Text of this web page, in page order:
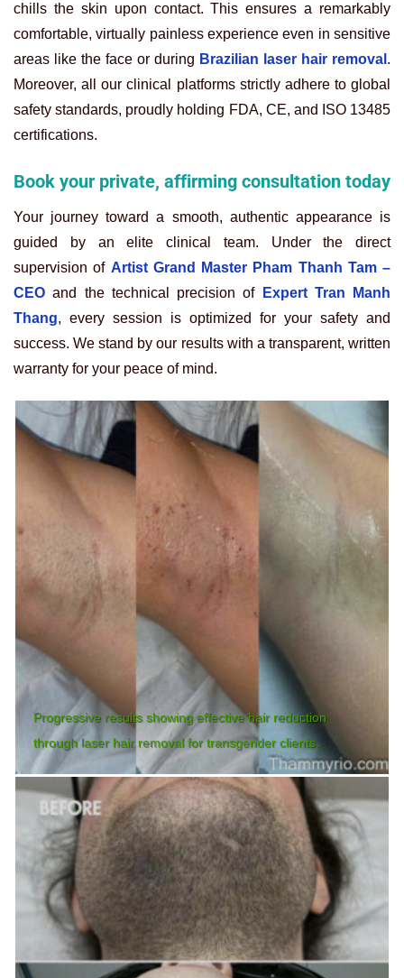
chills the skin upon contact. This ensures a remarkably
comfortable, virtually painless experience even in sensitive
areas like the face or during Brazilian laser hair removal .
Moreover, all our clinical platforms strictly adhere to global
safety standards, proudly holding FDA, CE, and ISO 13485
certifications.
Book your private, affirming consultation today
Your journey toward a smooth, authentic appearance is
guided by an elite clinical team. Under the direct
supervision of Artist Grand Master Pham Thanh Tam –
CEO and the technical precision of
Expert Tran Manh
Thang, every session is optimized for your safety and
success. We stand by our results with a transparent, written
warranty for your peace of mind.
Progressive results showing effective hair reduction
through laser hair removal for transgender clients.